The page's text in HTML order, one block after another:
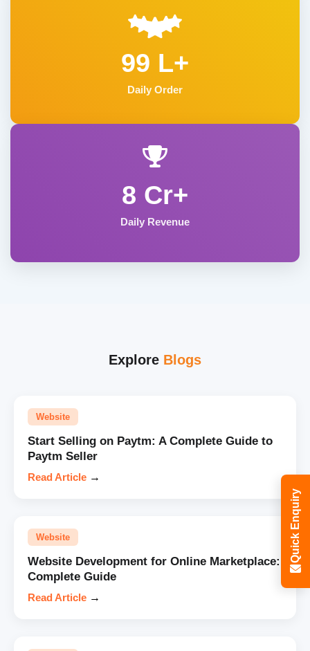
99 L+
Daily Order
8 Cr+
Daily Revenue
Explore Blogs
Website
Start Selling on Paytm: A Complete Guide to
Paytm Seller
Read Article →
Website
Website Development for Online Marketplace:
Complete Guide
Read Article →
Quick Enquiry